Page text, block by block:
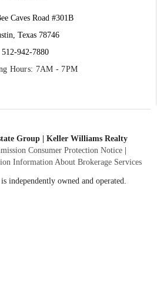
Caves Road #301B
Texas 78746
512-942-7880
Hours: 7AM - 7PM
Group | Keller Williams Realty
Consumer Protection Notice
Information About Brokerage Services
independently owned and operated.